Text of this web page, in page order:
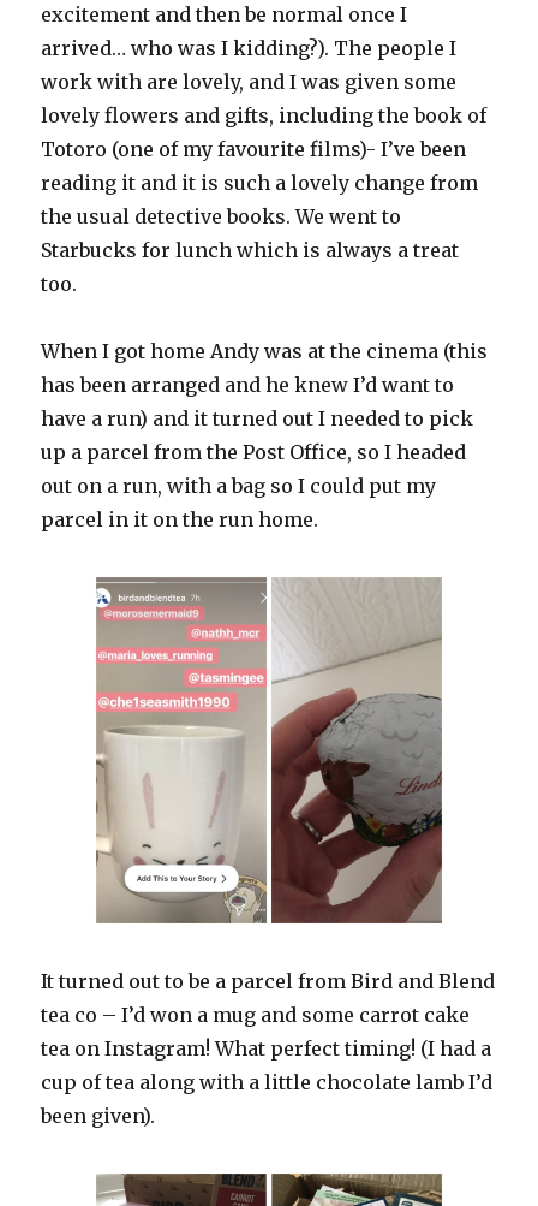
excitement and then be normal once I
arrived… who was I kidding?). The people I
work with are lovely, and I was given some
lovely flowers and gifts, including the book of
Totoro (one of my favourite films)- I’ve been
reading it and it is such a lovely change from
the usual detective books. We went to
Starbucks for lunch which is always a treat
too.
When I got home Andy was at the cinema (this
has been arranged and he knew I’d want to
have a run) and it turned out I needed to pick
up a parcel from the Post Office, so I headed
out on a run, with a bag so I could put my
parcel in it on the run home.
It turned out to be a parcel from Bird and Blend
tea co – I’d won a mug and some carrot cake
tea on Instagram! What perfect timing! (I had a
cup of tea along with a little chocolate lamb I’d
been given).